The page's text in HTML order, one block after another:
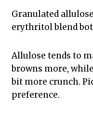
Granulated
erythritol blend
Allulose tends to
browns more,
bit more crunch.
preference.